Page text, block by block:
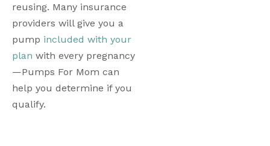
reusing. Many insurance
providers will give you a
pump included with your
plan with every pregnancy
—Pumps For Mom can
help you determine if you
qualify.